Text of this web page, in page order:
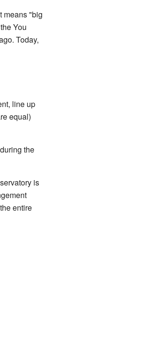
means "big
You
Today,
line up
equal)
the
is
entire